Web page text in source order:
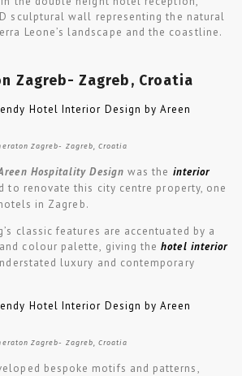
sculptural wall representing the natural
Leone’s landscape and the coastline.
Zagreb- Zagreb, Croatia
Zagreb- Zagreb, Croatia
Hospitality Design was the interior
to renovate this city centre property, one
in Zagreb.
classic features are accentuated by a
colour palette, giving thehotel interior
luxury and contemporary
Zagreb- Zagreb, Croatia
bespoke motifs and patterns,